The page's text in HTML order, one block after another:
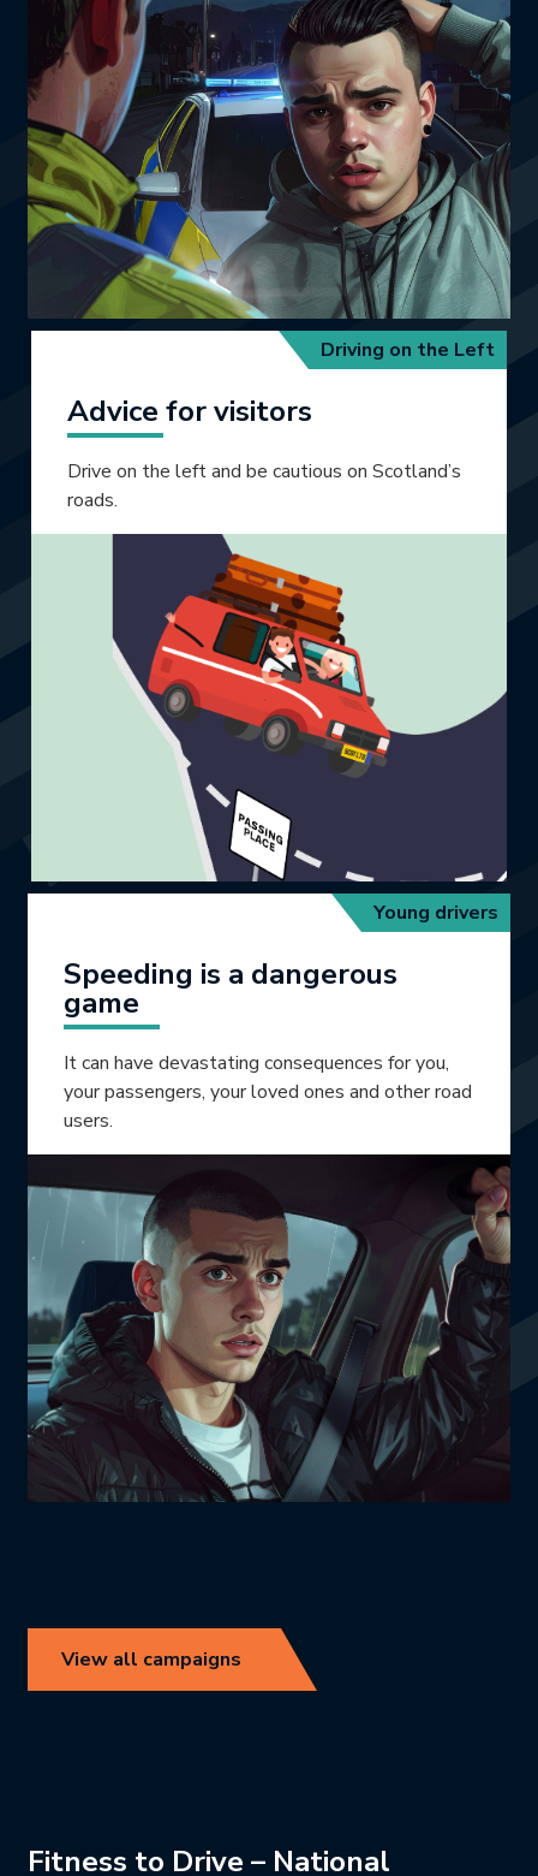
Driving on the Left
Advice for visitors
Drive on the left and be cautious on Scotland’s
roads.
Young drivers
Speeding is a dangerous
game
It can have devastating consequences for you,
your passengers, your loved ones and other road
users.
View all campaigns
Fitness to Drive – National